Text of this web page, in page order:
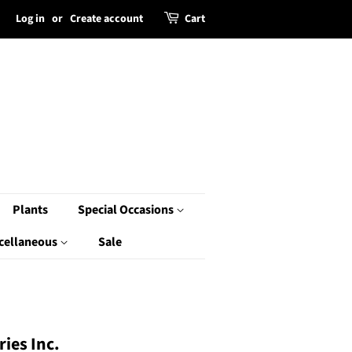
Log in or Create account Cart
Plants
Special Occasions
Sale
Inc.